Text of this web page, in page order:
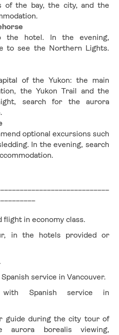
of the bay, the city, and the
the hotel. In the evening,
to see the Northern Lights.
of the Yukon: the main
the Yukon Trail and the
search for the aurora
optional excursions such
In the evening, search
flight in economy class.
in the hotels provided or
service in Vancouver.
with Spanish service in
guide during the city tour of
aurora borealis viewing,